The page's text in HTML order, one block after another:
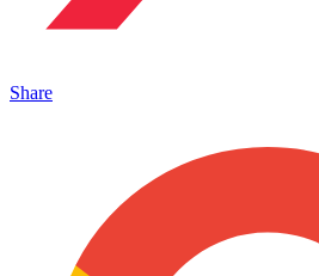
Share